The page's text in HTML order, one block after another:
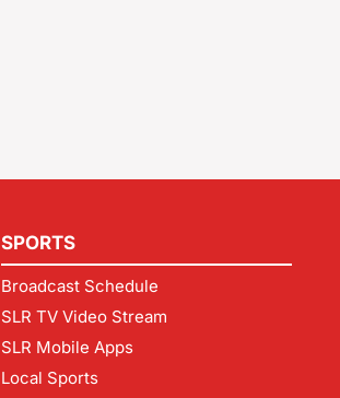
SPORTS
Broadcast Schedule
SLR TV Video Stream
SLR Mobile Apps
Local Sports